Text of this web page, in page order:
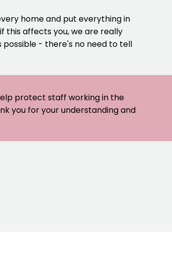
home and put everything in
this affects you, we are really
possible - there's no need to tell
protect staff working in the
you for your understanding and